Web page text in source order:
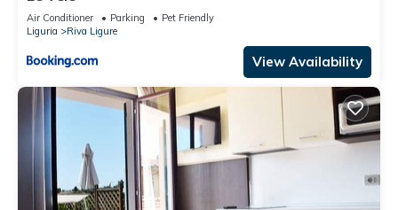
Air Conditioner Parking
Pet Friendly
Liguria
Riva Ligure
View Availability